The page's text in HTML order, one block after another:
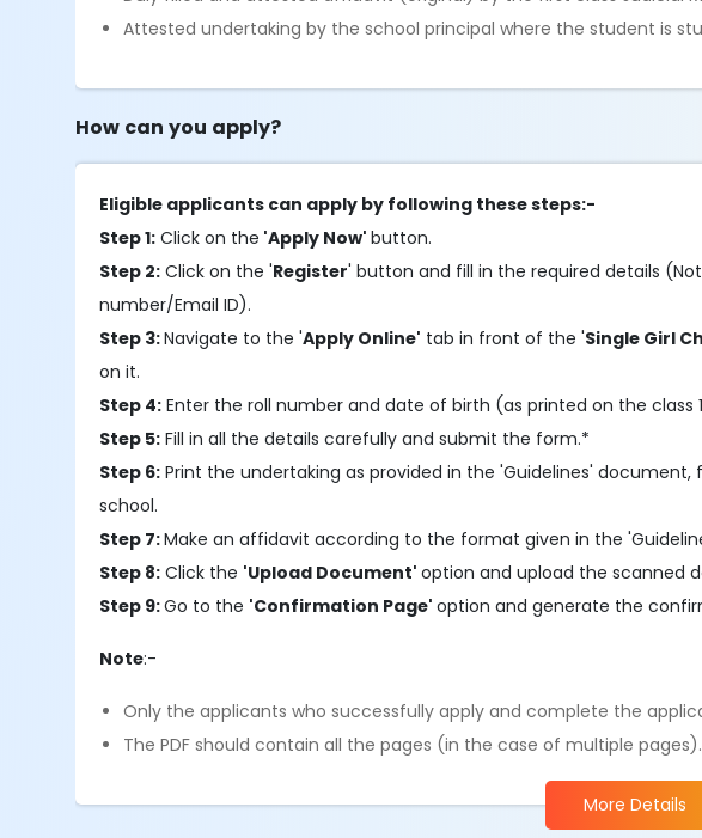
Attested undertaking by the school principal where the student is
How can you apply?
Eligible applicants can apply by following these steps:-
Step 1: Click on the 'Apply Now'button.
Step 2: Click on the 'Register' button and fill in the required details
number/Email ID).
Step 3:Navigate to the 'Apply Online' tab in front of the 'Single Girl
on it.
Step 4: Enter the roll number and date of birth (as printed on the class
Step 5: Fill in all the details carefully and submit the form.*
Step 6: Print the undertaking as provided in the 'Guidelines'
school.
Step 7:Make an affidavit according to the format given in the
Step 8: Click the 'Upload Document'option and upload the scanned
Step 9:Go to the 'Confirmation Page'option and generate the
Note:-
Only the applicants who successfully apply and complete the
The PDF should contain all the pages (in the case of multiple pages).
More Details